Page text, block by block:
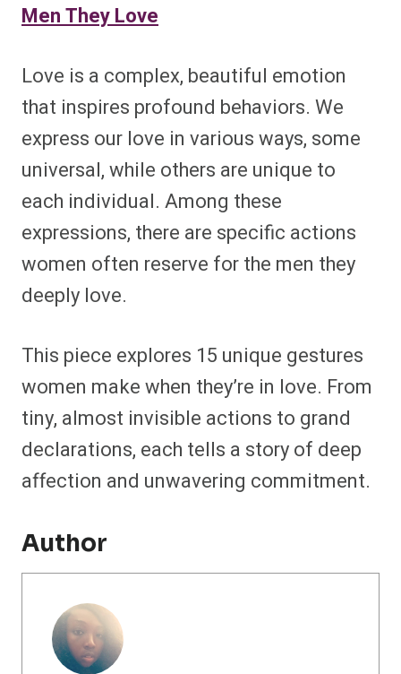
Men They Love
Love is a complex, beautiful emotion
that inspires profound behaviors. We
express our love in various ways, some
universal, while others are unique to
each individual. Among these
expressions, there are specific actions
women often reserve for the men they
deeply love.
This piece explores 15 unique gestures
women make when they’re in love. From
tiny, almost invisible actions to grand
declarations, each tells a story of deep
affection and unwavering commitment.
Author